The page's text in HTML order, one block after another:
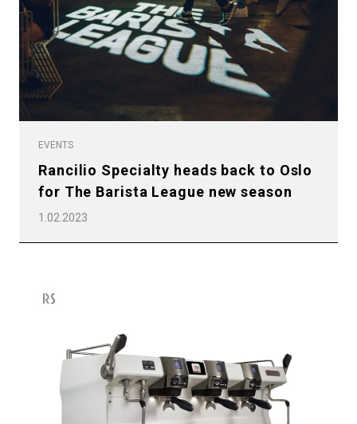
EVENTS
Rancilio Specialty heads back to Oslo
for The Barista League new season
1.02.2023
All
Products
Stories
Others